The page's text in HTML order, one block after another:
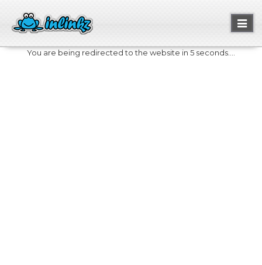
You are being redirected to the website in 5 seconds....